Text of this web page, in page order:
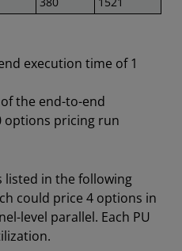
execution time of 1
the end-to-end
options pricing run
listed in the following
could price 4 options in
level parallel. Each PU